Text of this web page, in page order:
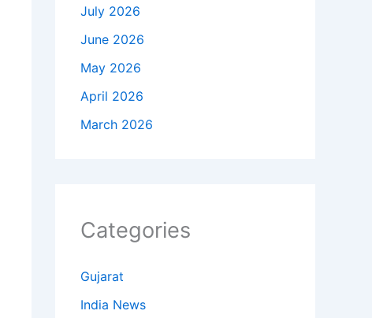
July 2026
June 2026
May 2026
April 2026
March 2026
Categories
Gujarat
India News